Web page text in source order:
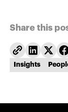
Share this
Insights